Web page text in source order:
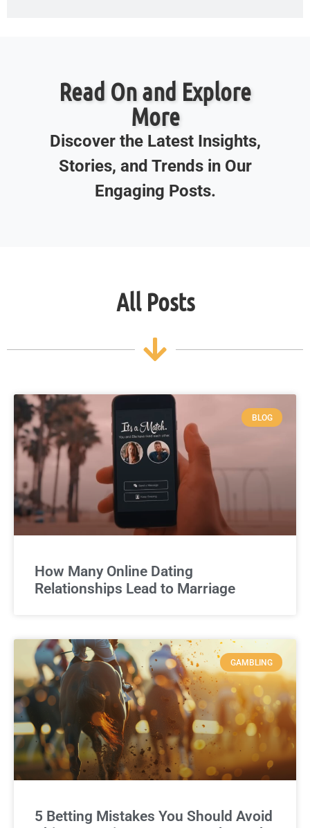
Read On and Explore
More
Discover the Latest Insights,
Stories, and Trends in Our
Engaging Posts.
All Posts
BLOG
How Many Online Dating
Relationships Lead to Marriage
GAMBLING
5 Betting Mistakes You Should Avoid